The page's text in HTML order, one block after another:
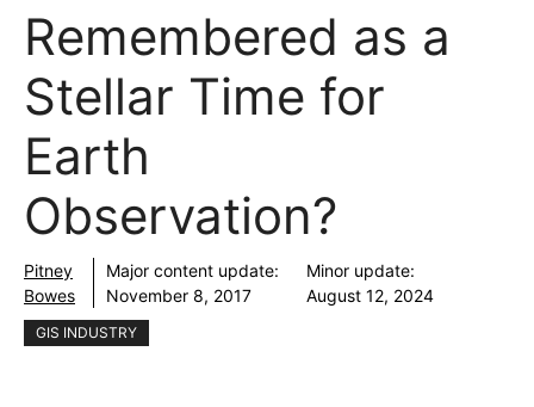
Remembered as a
Stellar Time for
Earth
Observation?
Pitney
Bowes
Major content update:
November 8, 2017
Minor update:
August 12, 2024
GIS INDUSTRY